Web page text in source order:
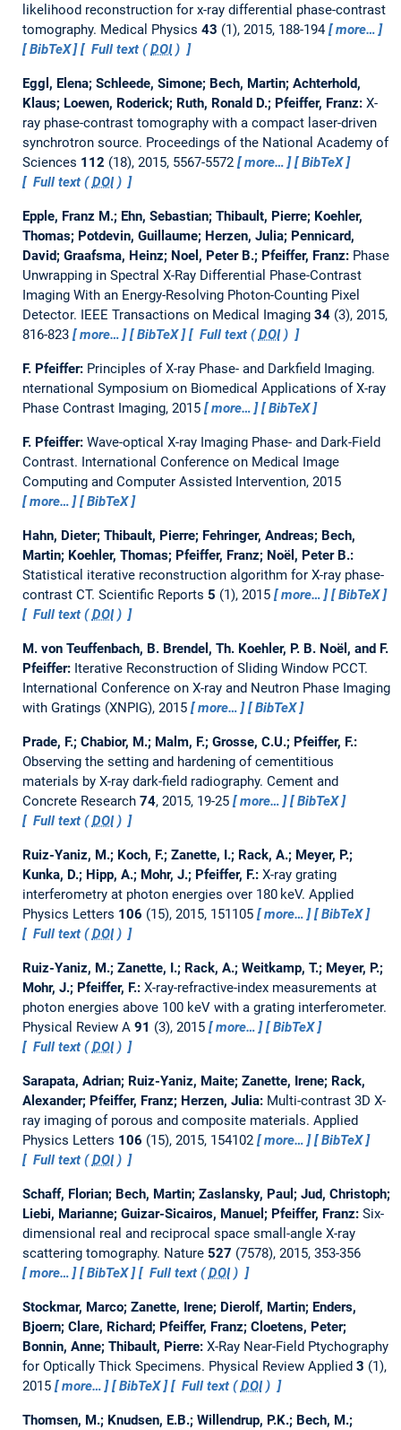
likelihood reconstruction for x-ray differential phase-contrast
tomography. Medical Physics 43 (1), 2015, 188-194
more…
BibTeX
Full text (DOI)
Eggl, Elena; Schleede, Simone; Bech, Martin; Achterhold,
Klaus; Loewen, Roderick; Ruth, Ronald D.; Pfeiffer, Franz: X-
ray phase-contrast tomography with a compact laser-driven
synchrotron source. Proceedings of the National Academy of
Sciences 112 (18), 2015, 5567-5572 more…
BibTeX
Full text (DOI)
Epple, Franz M.; Ehn, Sebastian; Thibault, Pierre; Koehler,
Thomas; Potdevin, Guillaume; Herzen, Julia; Pennicard,
David; Graafsma, Heinz; Noel, Peter B.; Pfeiffer, Franz: Phase
Unwrapping in Spectral X-Ray Differential Phase-Contrast
Imaging With an Energy-Resolving Photon-Counting Pixel
Detector. IEEE Transactions on Medical Imaging 34(3), 2015,
816-823
more… BibTeX Full text (DOI)
F. Pfeiffer: Principles of X-ray Phase- and Darkfield Imaging.
nternational Symposium on Biomedical Applications of X-ray
Phase Contrast Imaging, 2015
more… BibTeX
F. Pfeiffer: Wave-optical X-ray Imaging Phase- and Dark-Field
Contrast. International Conference on Medical Image
Computing and Computer Assisted Intervention, 2015
more…
BibTeX
Hahn, Dieter; Thibault, Pierre; Fehringer, Andreas; Bech,
Martin; Koehler, Thomas; Pfeiffer, Franz; Noël, Peter B.:
Statistical iterative reconstruction algorithm for X-ray phase-
contrast CT. Scientific Reports 5 (1), 2015 more…
BibTeX
Full text (DOI)
M. von Teuffenbach, B. Brendel, Th. Koehler, P. B. Noël, and F.
Pfeiffer: Iterative Reconstruction of Sliding Window PCCT.
International Conference on X-ray and Neutron Phase Imaging
with Gratings (XNPIG), 2015
more… BibTeX
Prade, F.; Chabior, M.; Malm, F.; Grosse, C.U.; Pfeiffer, F.:
Observing the setting and hardening of cementitious
materials by X-ray dark-field radiography. Cement and
Concrete Research 74, 2015, 19-25 more…
BibTeX
Full text (DOI)
Ruiz-Yaniz, M.; Koch, F.; Zanette, I.; Rack, A.; Meyer, P.;
Kunka, D.; Hipp, A.; Mohr, J.; Pfeiffer, F.: X-ray grating
interferometry at photon energies over 180 keV. Applied
Physics Letters 106 (15), 2015, 151105 more…
BibTeX
Full text (DOI)
Ruiz-Yaniz, M.; Zanette, I.; Rack, A.; Weitkamp, T.; Meyer, P.;
Mohr, J.; Pfeiffer, F.: X-ray-refractive-index measurements at
photon energies above 100 keV with a grating interferometer.
Physical Review A 91 (3), 2015 more…
BibTeX
Full text (DOI)
Sarapata, Adrian; Ruiz-Yaniz, Maite; Zanette, Irene; Rack,
Alexander; Pfeiffer, Franz; Herzen, Julia: Multi-contrast 3D X-
ray imaging of porous and composite materials. Applied
Physics Letters 106 (15), 2015, 154102 more…
BibTeX
Full text (DOI)
Schaff, Florian; Bech, Martin; Zaslansky, Paul; Jud, Christoph;
Liebi, Marianne; Guizar-Sicairos, Manuel; Pfeiffer, Franz: Six-
dimensional real and reciprocal space small-angle X-ray
scattering tomography. Nature 527 (7578), 2015, 353-356
more…
BibTeX Full text (DOI)
Stockmar, Marco; Zanette, Irene; Dierolf, Martin; Enders,
Bjoern; Clare, Richard; Pfeiffer, Franz; Cloetens, Peter;
Bonnin, Anne; Thibault, Pierre: X-Ray Near-Field Ptychography
for Optically Thick Specimens. Physical Review Applied 3 (1),
2015
more… BibTeX Full text (DOI)
Thomsen, M.; Knudsen, E.B.; Willendrup, P.K.; Bech, M.;